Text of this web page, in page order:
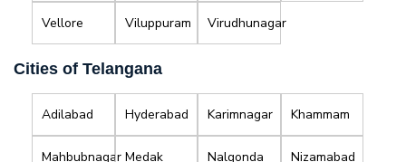
Vellore Viluppuram Virudhunagar
Cities of Telangana
Adilabad Hyderabad Karimnagar Khammam
Mahbubnagar Medak Nalgonda Nizamabad